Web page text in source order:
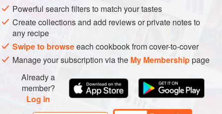
Simmer for 10-12 minutes, until all the liquid has been
absorbed and the quinoa is just tender. Place in a bowl.
This can be kept in the fridge at this stage.
Put the soy sauce, honey and chilli flakes into a small bowl
or use a jar if you plan to keep it. Whisk or shak
Powerful search filters to match your tastes
Create collections and add reviews or private notes to
any recipe
Swipe to browseeach cookbook from cover-to-cover
Manage your subscription via the My Membershippage
Already a
member?
Log in